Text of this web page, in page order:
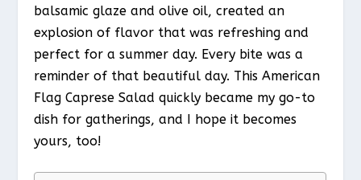
balsamic glaze and olive oil, created an
explosion of flavor that was refreshing and
perfect for a summer day. Every bite was a
reminder of that beautiful day. This American
Flag Caprese Salad quickly became my go-to
dish for gatherings, and I hope it becomes
yours, too!